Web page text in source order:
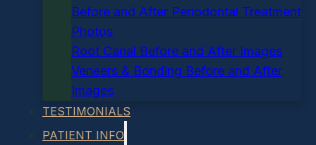
Before and After Periodontal Treatment
Photos
Root Canal Before and After Images
Veneers & Bonding Before and After
Images
TESTIMONIALS
PATIENT INFO